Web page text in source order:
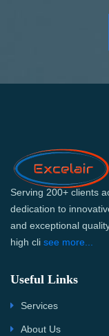
Serving 200+ clients
dedication to
and exceptional
high cli see more...
Useful Links
Services
About Us